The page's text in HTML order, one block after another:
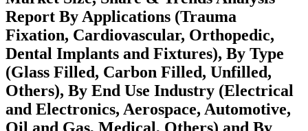
Report By Applications (Trauma
Fixation, Cardiovascular, Orthopedic,
Dental Implants and Fixtures), By Type
(Glass Filled, Carbon Filled, Unfilled,
Others), By End Use Industry (Electrical
and Electronics, Aerospace, Automotive,